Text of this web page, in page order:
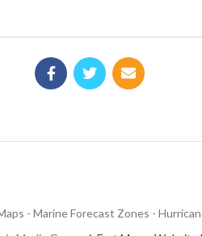
- Marine Forecast Zones -